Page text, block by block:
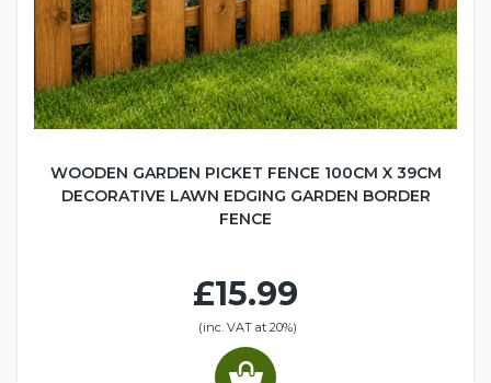
WOODEN GARDEN PICKET FENCE 100CM X 39CM
DECORATIVE LAWN EDGING GARDEN BORDER
FENCE
£15.99
(inc. VAT at 20%)